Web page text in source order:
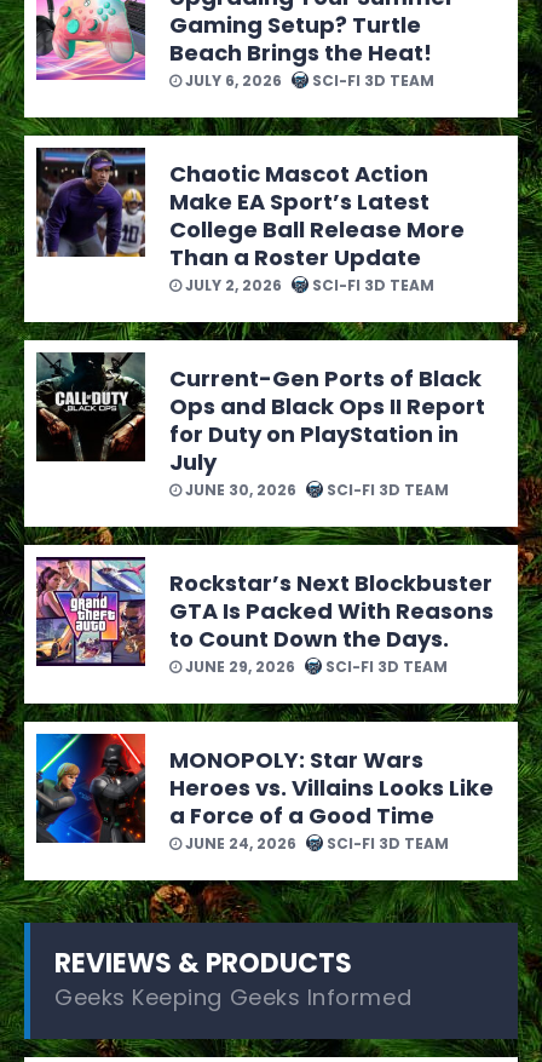
Gaming Setup? Turtle
Beach Brings the Heat!
JULY 6, 2026 SCI-FI 3D TEAM
Chaotic Mascot Action
Make EA Sport’s Latest
College Ball Release More
Than a Roster Update
JULY 2, 2026 SCI-FI 3D TEAM
Current-Gen Ports of Black
Ops and Black Ops II Report
for Duty on PlayStation in
July
JUNE 30, 2026 SCI-FI 3D TEAM
Rockstar’s Next Blockbuster
GTA Is Packed With Reasons
to Count Down the Days.
JUNE 29, 2026 SCI-FI 3D TEAM
MONOPOLY: Star Wars
Heroes vs. Villains Looks Like
a Force of a Good Time
JUNE 24, 2026 SCI-FI 3D TEAM
REVIEWS & PRODUCTS
Geeks Keeping Geeks Informed